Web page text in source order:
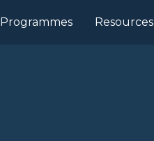
Programmes Resources